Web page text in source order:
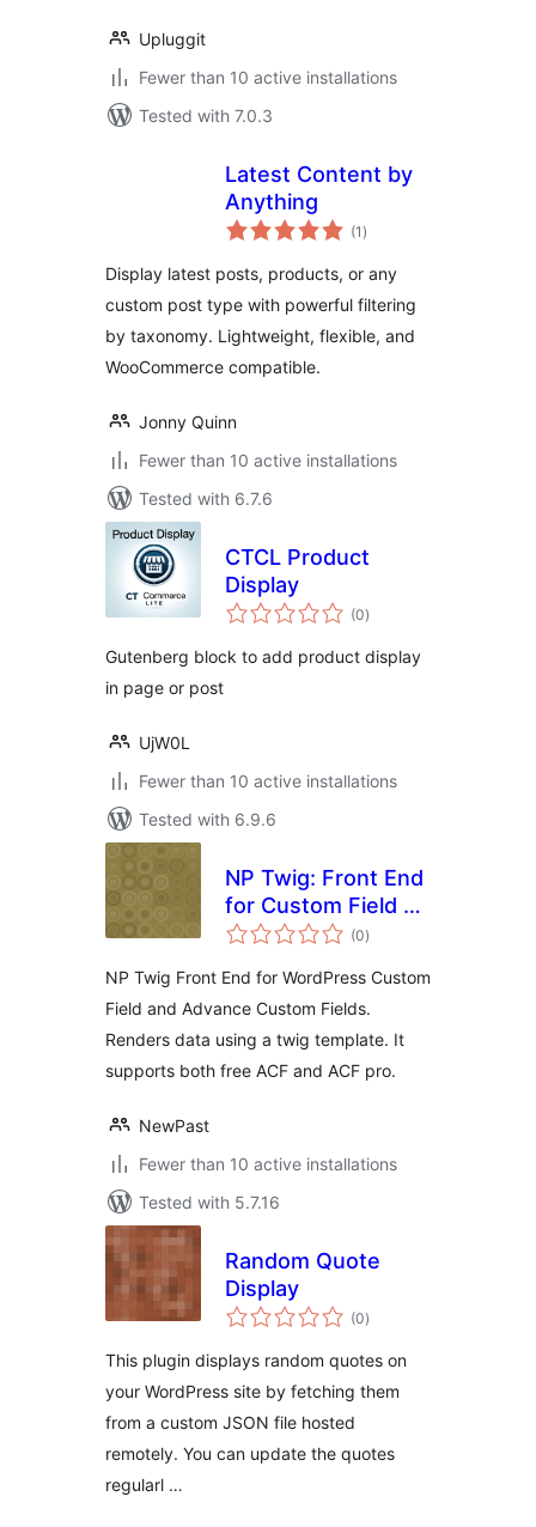
Upluggit
Fewer than 10 active installations
Tested with 7.0.3
Latest Content by
Anything
(1 total
ratings
)
Display latest posts, products, or any
custom post type with powerful filtering
by taxonomy. Lightweight, flexible, and
WooCommerce compatible.
Jonny Quinn
Fewer than 10 active installations
Tested with 6.7.6
CTCL Product
Display
(0total
ratings
)
Gutenberg block to add product display
in page or post
UjW0L
Fewer than 10 active installations
Tested with 6.9.6
NP Twig: Front End
for Custom Field &
ACF
(0total
ratings
)
NP Twig Front End for WordPress Custom
Field and Advance Custom Fields.
Renders data using a twig template. It
supports both free ACF and ACF pro.
NewPast
Fewer than 10 active installations
Tested with 5.7.16
Random Quote
Display
(0total
ratings
)
This plugin displays random quotes on
your WordPress site by fetching them
from a custom JSON file hosted
remotely. You can update the quotes
regularl …